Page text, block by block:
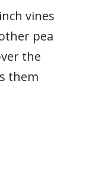
vines
pea
the
them